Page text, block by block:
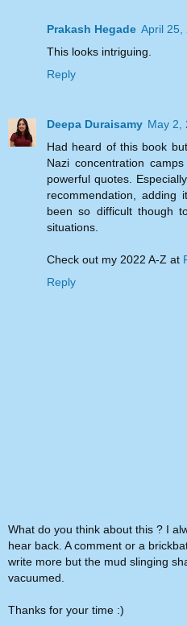
Prakash Hegade April 25,
This looks intriguing.
Reply
Deepa Duraisamy May 2,
Had heard of this book
Nazi concentration
powerful quotes.
recommendation,
been so difficult though
situations.
Check out my 2022 A-Z at
Reply
What do you think about this ? I
hear back. A comment or a
write more but the mud slinging
vacuumed.
Thanks for your time :)